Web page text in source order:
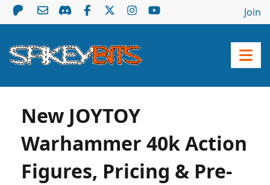
Join
New JOYTOY
Warhammer 40k Action
Figures, Pricing & Pre-